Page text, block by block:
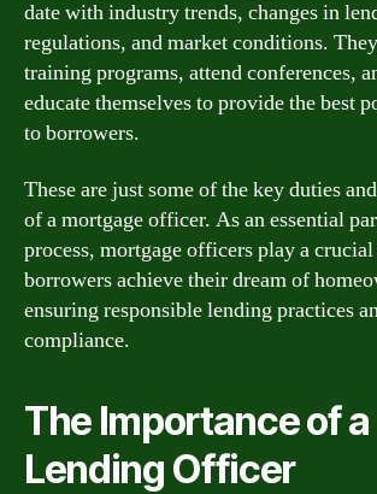
date with industry trends, changes in
regulations, and market conditions.
training programs, attend conferences,
educate themselves to provide the best
to borrowers.
These are just some of the key duties
of a mortgage officer. As an essential
process, mortgage officers play a
borrowers achieve their dream of
ensuring responsible lending practices
compliance.
The Importance of a
Lending Officer